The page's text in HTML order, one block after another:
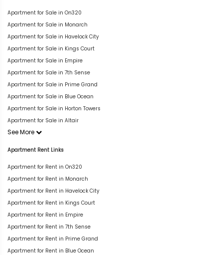
Apartment for Sale in On320
Apartment for Sale in Monarch
Apartment for Sale in Havelock City
Apartment for Sale in Kings Court
Apartment for Sale in Empire
Apartment for Sale in 7th Sense
Apartment for Sale in Prime Grand
Apartment for Sale in Blue Ocean
Apartment for Sale in Horton Towers
Apartment for Sale in Altair
See More
Apartment Rent Links
Apartment for Rent in On320
Apartment for Rent in Monarch
Apartment for Rent in Havelock City
Apartment for Rent in Kings Court
Apartment for Rent in Empire
Apartment for Rent in 7th Sense
Apartment for Rent in Prime Grand
Apartment for Rent in Blue Ocean